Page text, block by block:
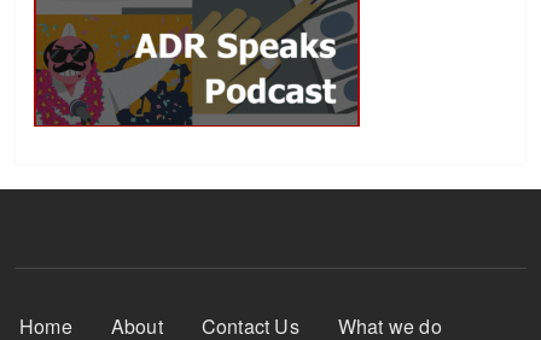
Footer Menu
Home About Contact Us What we do